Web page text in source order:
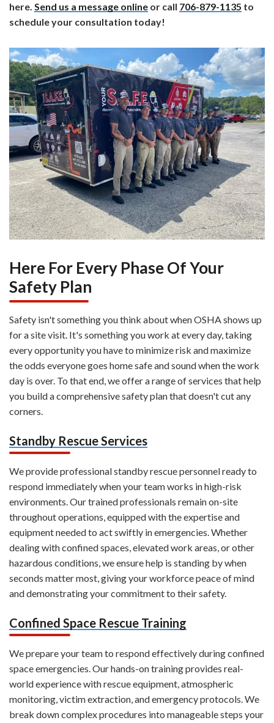
here. Send us a message online or call 706-879-1135 to
schedule your consultation today!
Here For Every Phase Of Your
Safety Plan
Safety isn't something you think about when OSHA shows up
for a site visit. It's something you work at every day, taking
every opportunity you have to minimize risk and maximize
the odds everyone goes home safe and sound when the work
day is over. To that end, we offer a range of services that help
you build a comprehensive safety plan that doesn't cut any
corners.
Standby Rescue Services
We provide professional standby rescue personnel ready to
respond immediately when your team works in high-risk
environments. Our trained professionals remain on-site
throughout operations, equipped with the expertise and
equipment needed to act swiftly in emergencies. Whether
dealing with confined spaces, elevated work areas, or other
hazardous conditions, we ensure help is standing by when
seconds matter most, giving your workforce peace of mind
and demonstrating your commitment to their safety.
Confined Space Rescue Training
We prepare your team to respond effectively during confined
space emergencies. Our hands-on training provides real-
world experience with rescue equipment, atmospheric
monitoring, victim extraction, and emergency protocols. We
break down complex procedures into manageable steps your